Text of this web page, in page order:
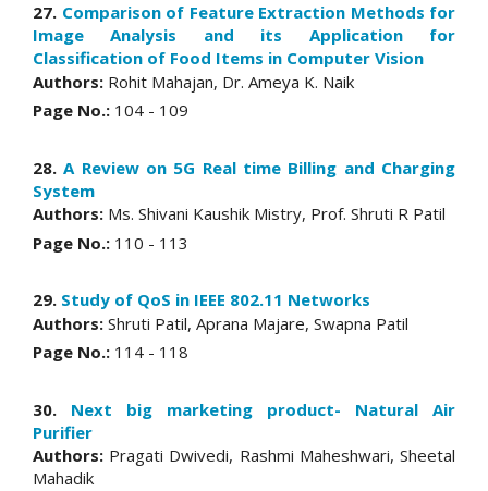
27. Comparison of Feature Extraction Methods for
Image Analysis and its Application for
Classification of Food Items in Computer Vision
Authors: Rohit Mahajan, Dr. Ameya K. Naik
Page No.: 104 - 109
28.A Review on 5G Real time Billing and Charging
System
Authors: Ms. Shivani Kaushik Mistry, Prof. Shruti R Patil
Page No.: 110 - 113
29. Study of QoS in IEEE 802.11 Networks
Authors: Shruti Patil, Aprana Majare, Swapna Patil
Page No.: 114 - 118
30. Next big marketing product- Natural Air
Purifier
Authors: Pragati Dwivedi, Rashmi Maheshwari, Sheetal
Mahadik